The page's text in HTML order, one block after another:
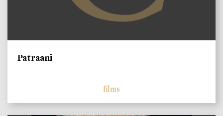
Patraani
films